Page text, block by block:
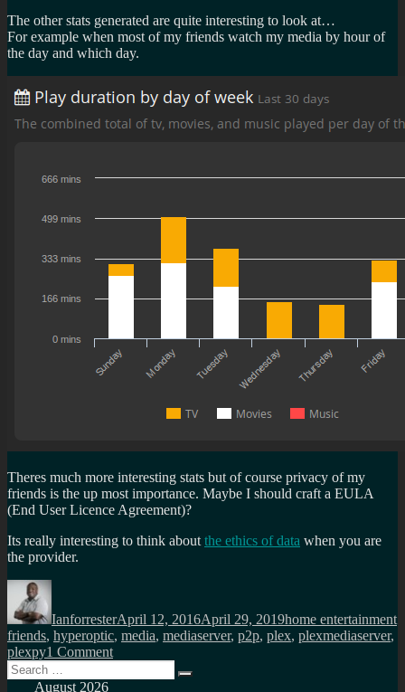
The other stats generated are quite interesting to look at…
For example when most of my friends watch my media by hour of
the day and which day.
Theres much more interesting stats but of course privacy of my
friends is the up most importance. Maybe I should craft a EULA
(End User Licence Agreement)?
Its really interesting to think aboutthe ethics of data when you are
the provider.
Author
IanforresterApril 12, 2016April 29, 2019home entertainment
friends, hyperoptic, media, mediaserver, p2p, plex, plexmediaserver,
plexpy1 Commenton
&
Search
for:
Search
August 2026